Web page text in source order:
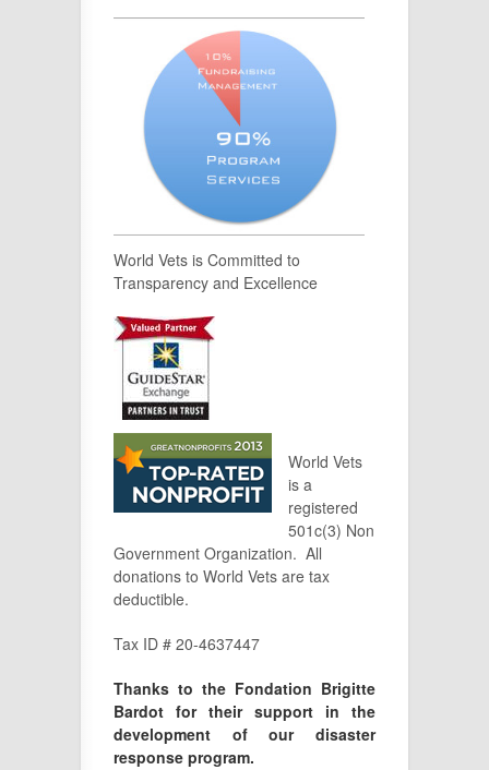
World Vets is Committed to
Transparency and Excellence
World Vets
is a
registered
501c(3) Non
Government Organization. All
donations to World Vets are tax
deductible.
Tax ID # 20-4637447
Thanks to the Fondation Brigitte
Bardot for their support in the
development of our disaster
response program.